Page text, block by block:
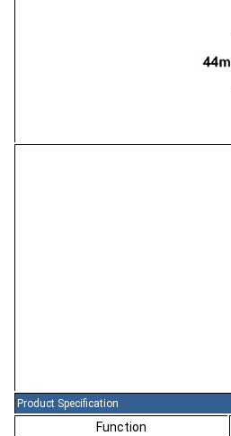
Product Specification
Function